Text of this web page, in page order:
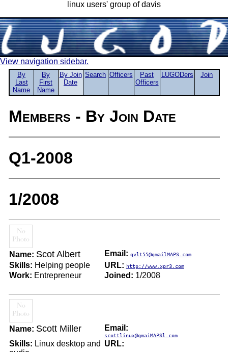
linux users' group of davis
View navigation sidebar.
By
Last
Name
By
First
Name
By Join
Date
Search Officers
Past
Officers
LUGODers Join
Members - By Join Date
Q1-2008
1/2008
Name: Scot Albert Email: gvlt55@gmailMAPS.com
Skills: Helping people URL: http://www.xpr3.com
Work: Entrepreneur Joined: 1/2008
Name: Scott Miller Email:
scottlinux@gmaiMAPSl.com
Skills: Linux desktop and URL: